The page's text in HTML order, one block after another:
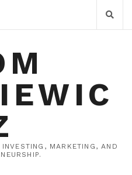
MARKETING, AND